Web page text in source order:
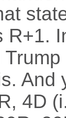
R+1.
And
4D